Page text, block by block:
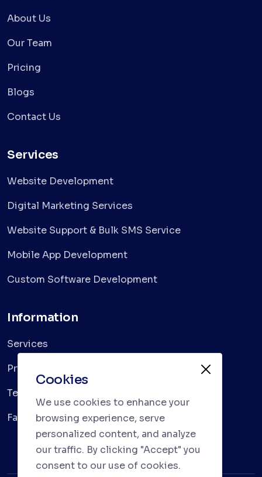
About Us
Our Team
Pricing
Blogs
Contact Us
Services
Website Development
Digital Marketing Services
Website Support & Bulk SMS Service
Mobile App Development
Custom Software Development
Information
Services
Privacy Policy
Terms & Conditions
Faqs
Cookies
We use cookies to enhance your
browsing experience, serve
personalized content, and analyze
our traffic. By clicking "Accept" you
consent to our use of cookies.